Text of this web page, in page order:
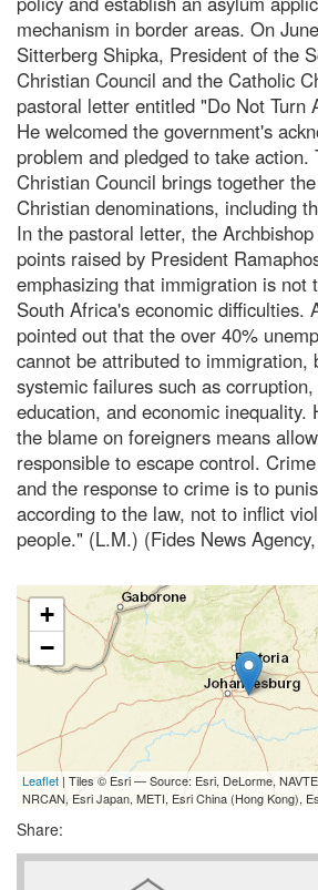
mechanism in border areas. On
Sitterberg Shipka, President of the
Christian Council and the Catholic
pastoral letter entitled "Do Not Turn
He welcomed the government's
problem and pledged to take action.
Christian Council brings together
Christian denominations, including
In the pastoral letter, the
points raised by President
emphasizing that immigration is not
South Africa's economic difficulties.
pointed out that the over 40%
cannot be attributed to immigration,
systemic failures such as
education, and economic inequality.
the blame on foreigners means
responsible to escape control.
and the response to crime is to
according to the law, not to inflict
people." (L.M.) (Fides News
+
−
Leaflet | Tiles © Esri — Source: Esri, DeLorme,
NRCAN, Esri Japan, METI, Esri China (Hong Kong),
Share: